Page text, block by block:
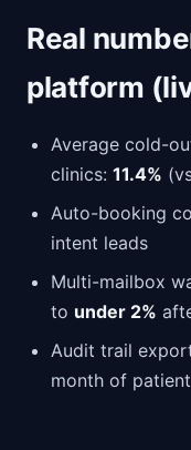
Real
platform
Average cold-
clinics: 11.4%
Auto-booking
intent leads
Multi-mailbox
to under 2%
Audit trail
month of